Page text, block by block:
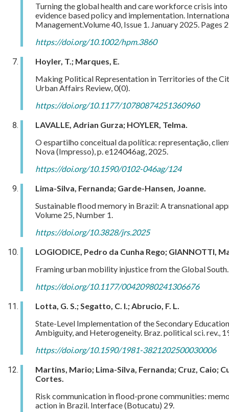
Turning the global health and care workforce crisis
evidence based policy and implementation.
Management.Volume 40, Issue 1. January 2025. Pages
https://doi.org/10.1002/hpm.3860
Hoyler, T.; Marques, E.
Making Political Representation in Territories of the
Urban Affairs Review, 0(0).
https://doi.org/10.1177/10780874251360960
LAVALLE, Adrian Gurza; HOYLER, Telma.
O espartilho conceitual da política: representação,
Nova (Impresso), p. e124046ag, 2025.
https://doi.org/10.1590/0102-046ag/124
Lima-Silva, Fernanda; Garde-Hansen, Joanne.
Sustainable flood memory in Brazil: A transnational
Volume 25, Number 1.
https://doi.org/10.3828/jrs.2025
LOGIODICE, Pedro da Cunha Rego; GIANNOTTI,
Framing urban mobility injustice from the Global
https://doi.org/10.1177/00420980241306676
Lotta, G. S.; Segatto, C. I.; Abrucio, F. L.
State-Level Implementation of the Secondary
Ambiguity, and Heterogeneity. Braz. political sci. rev.,
https://doi.org/10.1590/1981-3821202500030006
Martins, Mario; Lima-Silva, Fernanda; Cruz, Caio;
Cortes.
Risk communication in flood-prone communities:
action in Brazil. Interface (Botucatu) 29.